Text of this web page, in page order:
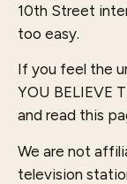
10th Street
too easy.
If you feel the
YOU BELIEVE
and read this
We are not
television